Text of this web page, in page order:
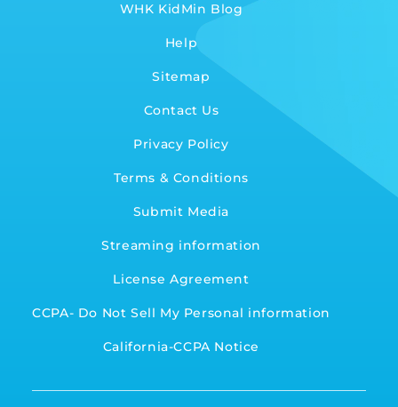
WHK KidMin Blog
Help
Sitemap
Contact Us
Privacy Policy
Terms & Conditions
Submit Media
Streaming information
License Agreement
CCPA- Do Not Sell My Personal information
California-CCPA Notice